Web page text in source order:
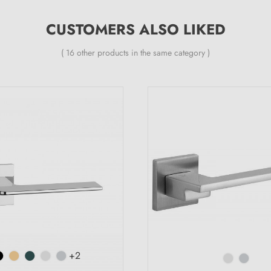
CUSTOMERS ALSO LIKED
( 16 other products in the same category )
+2